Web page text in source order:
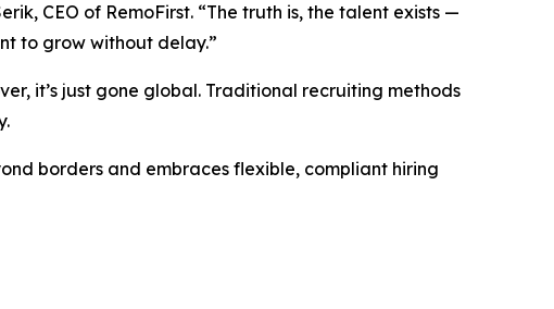
CEO of RemoFirst. “The truth is, the talent exists —
to grow without delay.”
it’s just gone global. Traditional recruiting methods
borders and embraces flexible, compliant hiring